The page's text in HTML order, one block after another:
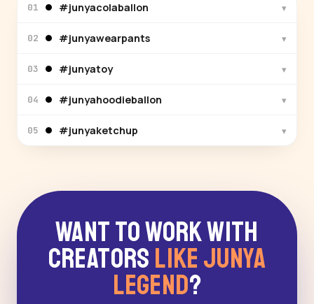
01 #junyacolaballon ▾
02 #junyawearpants ▾
03 #junyatoy ▾
04 #junyahoodieballon ▾
05 #junyaketchup ▾
Want to Work With
Creators Like Junya
Legend?